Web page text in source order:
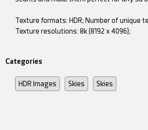
Texture formats: HDR; Number of unique
Texture resolutions: 8k (8192 x 4096);
Categories
HDR Images Skies Skies